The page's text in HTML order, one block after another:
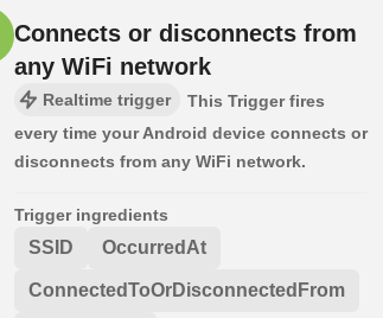
Connects or disconnects from
any WiFi network
Realtime trigger
This Trigger fires
every time your Android device connects or
disconnects from any WiFi network.
Trigger ingredients
SSID OccurredAt
ConnectedToOrDisconnectedFrom